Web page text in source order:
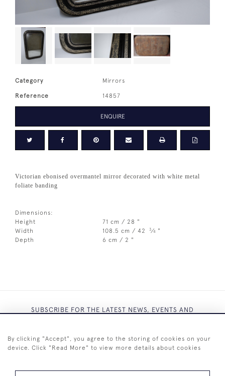
Category Mirrors
Reference 14857
ENQUIRE
Victorian ebonised overmantel mirror decorated with white metal
foliate banding
Dimensions:
Height
71 cm / 28 "
Width
108.5 cm / 42 3⁄4 "
Depth
6 cm / 2 "
SUBSCRIBE FOR THE LATEST NEWS, EVENTS AND
By clicking "Accept", you agree to the storing of cookies on your
device. Click "Read More" to view more details about cookies